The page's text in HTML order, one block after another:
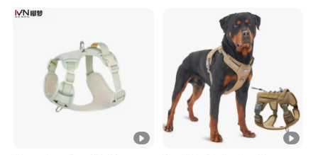
Now follow mw to choose a best color for your furry friend!